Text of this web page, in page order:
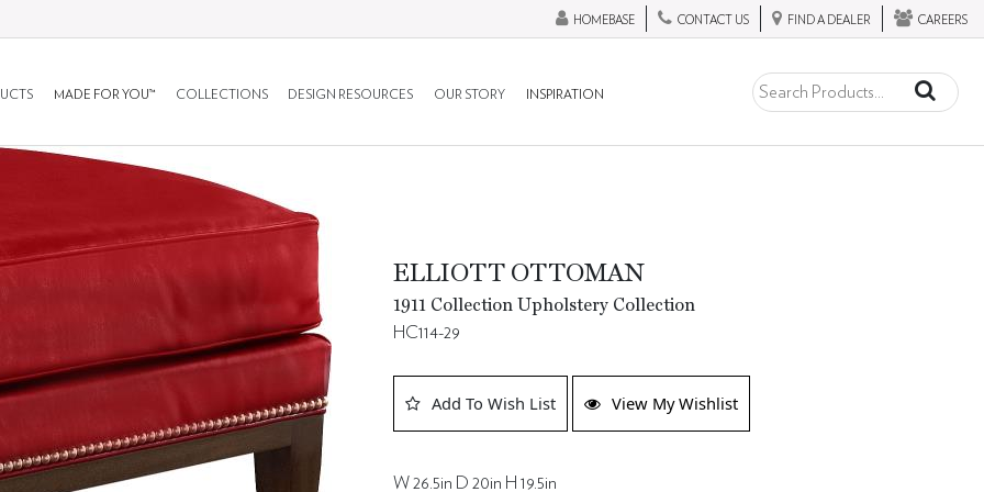
HOMEBASE CONTACT US FIND A DEALER CAREERS
MADE FOR YOU™ COLLECTIONS DESIGN RESOURCES OUR STORY INSPIRATION
ELLIOTT OTTOMAN
1911 Collection Upholstery Collection
HC114-29
Add To Wish List View My Wishlist
W 26.5in D 20in H 19.5in